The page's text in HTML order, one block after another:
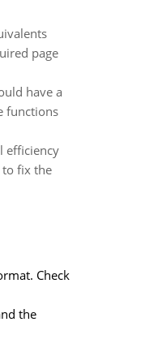
page
have a
functions
efficiency
to fix the
Check
the